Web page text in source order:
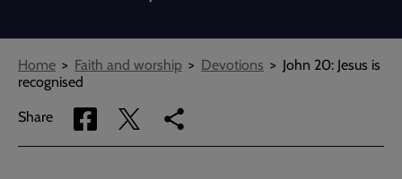
Breadcrumbs
Home Faith and worship Devotions
John 20: Jesus is
recognised
Share
Share
via
Share
via
Copy
link